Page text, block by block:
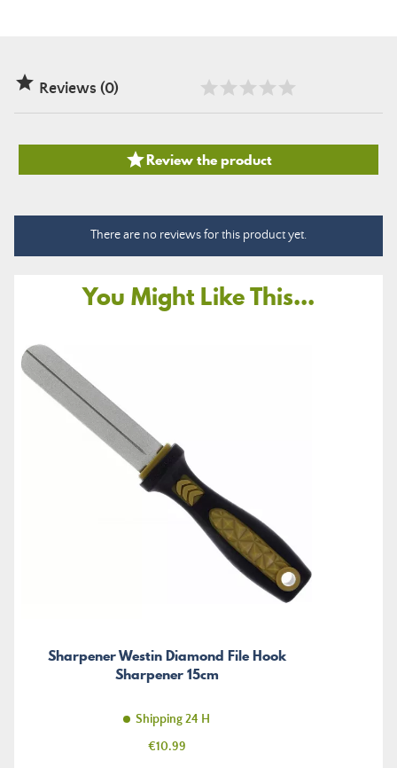
 Reviews (0)
Review the product
There are no reviews for this product yet.
You Might Like This...
Sharpener Westin Diamond File Hook
Sharpener 15cm
Shipping 24 H
Price
€10.99